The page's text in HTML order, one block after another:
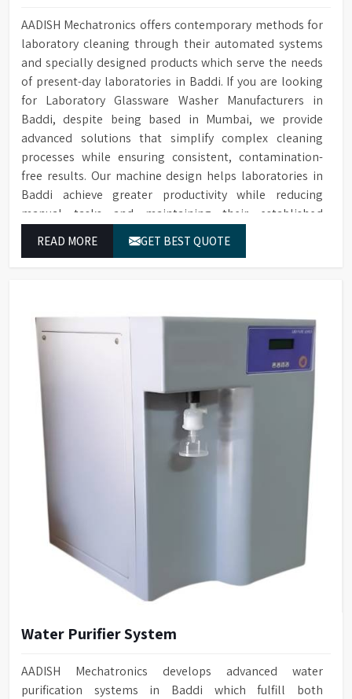
AADISH Mechatronics offers contemporary methods for
laboratory cleaning through their automated systems
and specially designed products which serve the needs
of present-day laboratories in Baddi. If you are looking
for Laboratory Glassware Washer Manufacturers in
Baddi, despite being based in Mumbai, we provide
advanced solutions that simplify complex cleaning
processes while ensuring consistent, contamination-
free results. Our machine design helps laboratories in
Baddi achieve greater productivity while reducing
manual tasks and maintaining their established
READ MORE GET BEST QUOTE
Water Purifier System
AADISH Mechatronics develops advanced water
purification systems in Baddi which fulfill both